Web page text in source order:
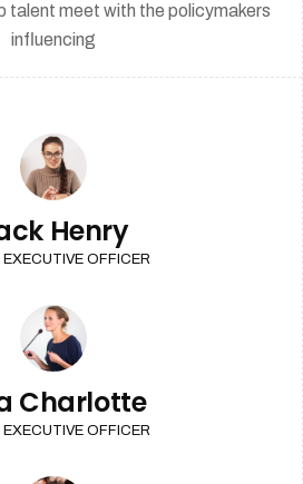
talent meet with the policymakers
influencing
Henry
EXECUTIVE OFFICER
Charlotte
EXECUTIVE OFFICER